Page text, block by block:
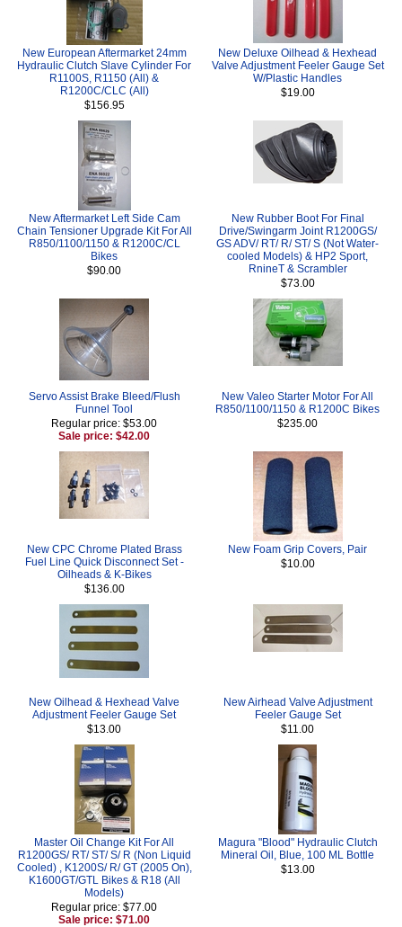
New European Aftermarket 24mm
Hydraulic Clutch Slave Cylinder For
R1100S, R1150 (All) &
R1200C/CLC (All)
$156.95
New Deluxe Oilhead & Hexhead
Valve Adjustment Feeler Gauge Set
W/Plastic Handles
$19.00
New Aftermarket Left Side Cam
Chain Tensioner Upgrade Kit For All
R850/1100/1150 & R1200C/CL
Bikes
$90.00
New Rubber Boot For Final
Drive/Swingarm Joint R1200GS/
GS ADV/ RT/ R/ ST/ S (Not Water-
cooled Models) & HP2 Sport,
RnineT & Scrambler
$73.00
Servo Assist Brake Bleed/Flush
Funnel Tool
Regular price: $53.00
Sale price: $42.00
New Valeo Starter Motor For All
R850/1100/1150 & R1200C Bikes
$235.00
New CPC Chrome Plated Brass
Fuel Line Quick Disconnect Set -
Oilheads & K-Bikes
$136.00
New Foam Grip Covers, Pair
$10.00
New Oilhead & Hexhead Valve
Adjustment Feeler Gauge Set
$13.00
New Airhead Valve Adjustment
Feeler Gauge Set
$11.00
Master Oil Change Kit For All
R1200GS/ RT/ ST/ S/ R (Non Liquid
Cooled) , K1200S/ R/ GT (2005 On),
K1600GT/GTL Bikes & R18 (All
Models)
Regular price: $77.00
Sale price: $71.00
Magura "Blood" Hydraulic Clutch
Mineral Oil, Blue, 100 ML Bottle
$13.00